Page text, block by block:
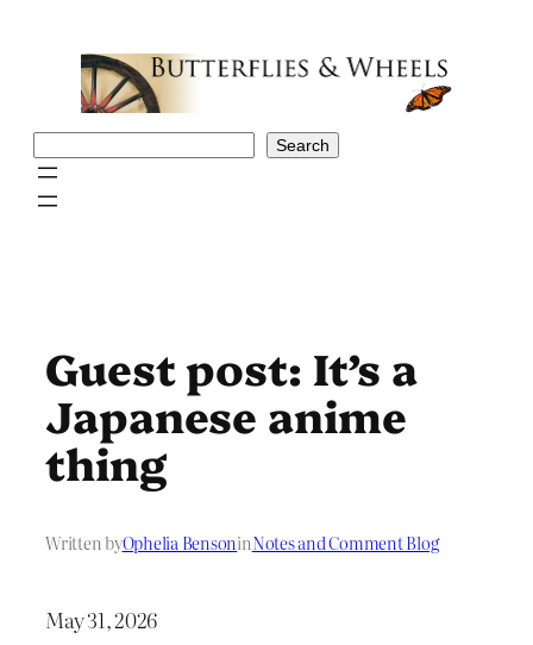
Search
Guest post: It’s a
Japanese anime
thing
Written byOphelia BensoninNotes and Comment Blog
May 31, 2026